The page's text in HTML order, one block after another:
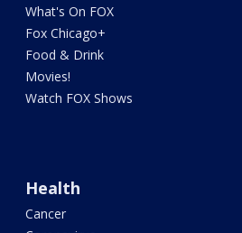
What's On FOX
Fox Chicago+
Food & Drink
Movies!
Watch FOX Shows
Health
Cancer